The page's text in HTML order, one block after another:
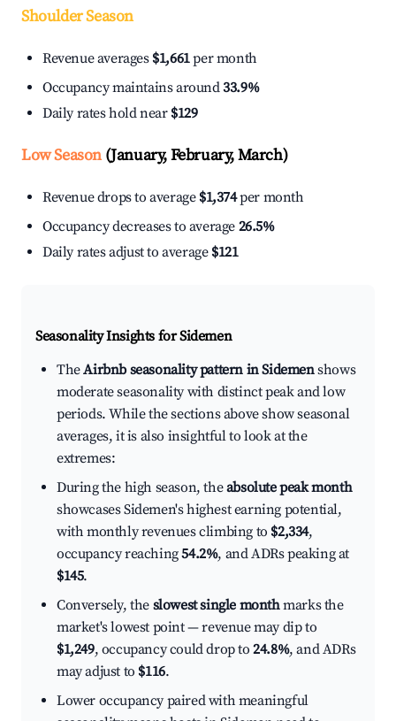
Shoulder Season
Revenue averages $1,661per month
Occupancy maintains around33.9%
Daily rates hold near $129
Low Season(January, February, March)
Revenue drops to average $1,374per month
Occupancy decreases to average 26.5%
Daily rates adjust to average $121
Seasonality Insights for Sidemen
TheAirbnb seasonality pattern in Sidemenshows
moderate seasonality with distinct peak and low
periods. While the sections above show seasonal
averages, it is also insightful to look at the
extremes:
During the high season, theabsolute peak month
showcases Sidemen's highest earning potential,
with monthly revenues climbing to $2,334,
occupancy reaching54.2%, and ADRs peaking at
$145.
Conversely, the slowest single monthmarks the
market's lowest point — revenue may dip to
$1,249, occupancy could drop to24.8%, and ADRs
may adjust to $116.
Lower occupancy paired with meaningful